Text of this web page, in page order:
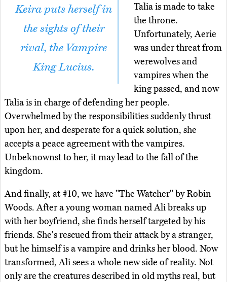
Keira puts herself in
the sights of their
rival, the Vampire
King Lucius.
Talia is made to take
the throne.
Unfortunately, Aerie
was under threat from
werewolves and
vampires when the
king passed, and now
Talia is in charge of defending her people.
Overwhelmed by the responsibilities suddenly thrust
upon her, and desperate for a quick solution, she
accepts a peace agreement with the vampires.
Unbeknownst to her, it may lead to the fall of the
kingdom.
And finally, at #10, we have "The Watcher" by Robin
Woods. After a young woman named Ali breaks up
with her boyfriend, she finds herself targeted by his
friends. She's rescued from their attack by a stranger,
but he himself is a vampire and drinks her blood. Now
transformed, Ali sees a whole new side of reality. Not
only are the creatures described in old myths real, but